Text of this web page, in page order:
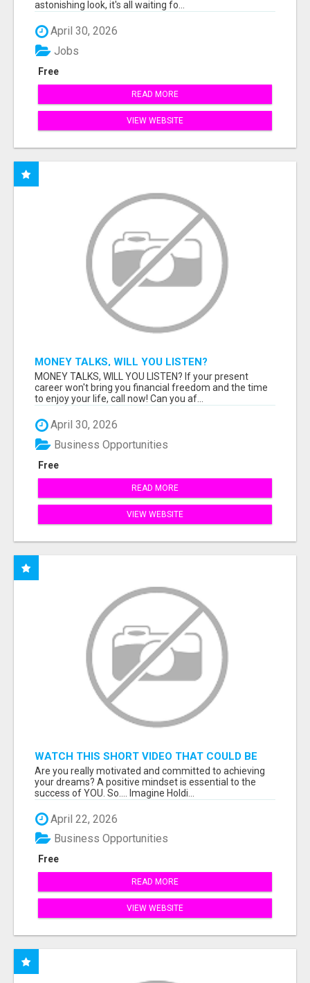
astonishing look, it's all waiting fo...
April 30, 2026
Free
Jobs
READ MORE
VIEW WEBSITE
MONEY TALKS, WILL YOU LISTEN?
MONEY TALKS, WILL YOU LISTEN? If your present
career won't bring you financial freedom and the time
to enjoy your life, call now! Can you af...
April 30, 2026
Free
Business Opportunities
READ MORE
VIEW WEBSITE
WATCH THIS SHORT VIDEO THAT COULD BE
THE ANSWER TO YOUR FINANCIAL FUTURE
Are you really motivated and committed to achieving
your dreams? A positive mindset is essential to the
success of YOU. So.... Imagine Holdi...
April 22, 2026
Free
Business Opportunities
READ MORE
VIEW WEBSITE